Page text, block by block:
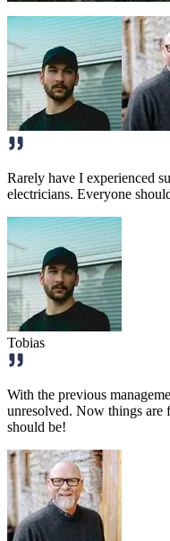
Rarely have I experienced
electricians. Everyone
Tobias
With the previous
unresolved. Now things
should be!